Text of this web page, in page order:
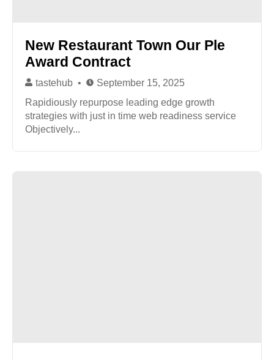
New Restaurant Town Our Ple
Award Contract
tastehub
September 15, 2025
Rapidiously repurpose leading edge growth
strategies with just in time web readiness service
Objectively...